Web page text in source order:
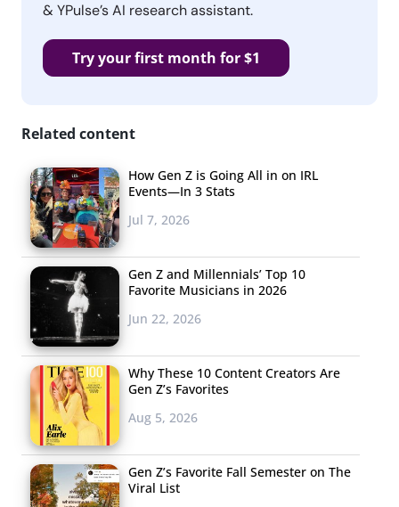
& YPulse’s AI research assistant.
Try your first month for $1
Related content
How Gen Z is Going All in on IRL
Events—In 3 Stats
Jul 7, 2026
Gen Z and Millennials’ Top 10
Favorite Musicians in 2026
Jun 22, 2026
Why These 10 Content Creators Are
Gen Z’s Favorites
Aug 5, 2026
Gen Z’s Favorite Fall Semester on The
Viral List